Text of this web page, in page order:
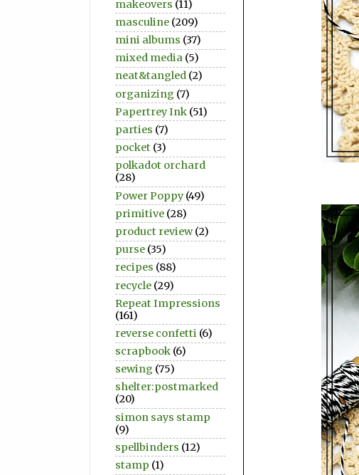
makeovers (11)
masculine (209)
mini albums (37)
mixed media (5)
neat&tangled (2)
organizing (7)
Papertrey Ink (51)
parties (7)
pocket (3)
polkadot orchard
(28)
Power Poppy (49)
primitive (28)
product review (2)
purse (35)
recipes (88)
recycle (29)
Repeat Impressions
(161)
reverse confetti (6)
scrapbook (6)
sewing (75)
shelter:postmarked
(20)
simon says stamp
(9)
spellbinders (12)
stamp (1)